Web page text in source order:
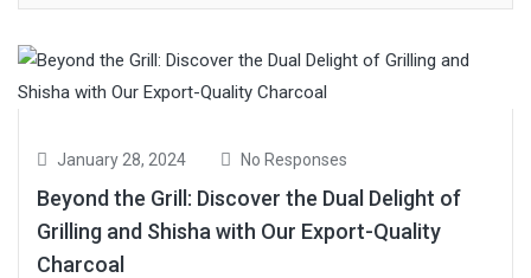
January 28, 2024 No Responses
Beyond the Grill: Discover the Dual Delight of
Grilling and Shisha with Our Export-Quality
Charcoal